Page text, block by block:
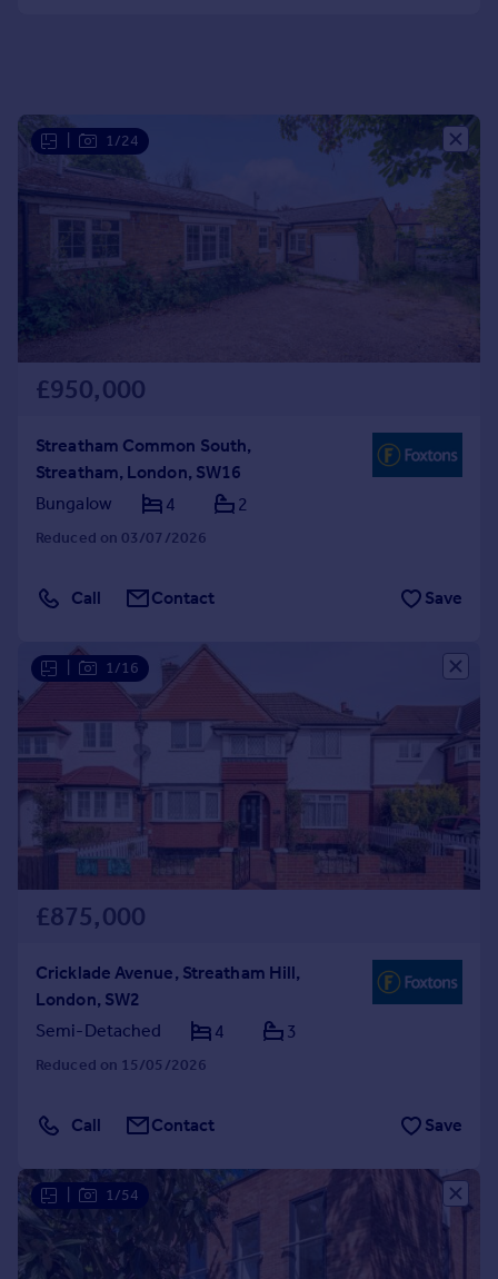
Italy
Greece
Currency
Sell overseas property
1/24
£950,000
Streatham Common South,
Streatham, London, SW16
Bungalow
4 2
Reduced on 03/07/2026
Call Contact Save
1/16
£875,000
Cricklade Avenue, Streatham Hill,
London, SW2
Semi-Detached
4 3
Reduced on 15/05/2026
Call Contact Save
1/54